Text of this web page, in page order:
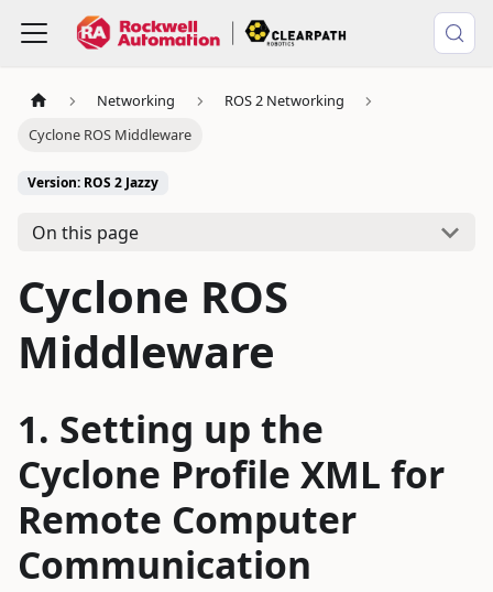
Networking
ROS 2 Networking
Cyclone ROS Middleware
Version: ROS 2 Jazzy
On this page
Cyclone ROS
Middleware
Setting up the
Cyclone Profile XML for
Remote Computer
Communication